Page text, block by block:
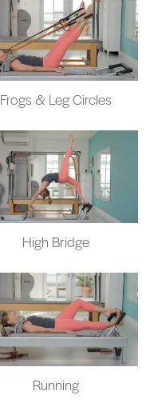
Frogs & Leg Circles
High Bridge
Running